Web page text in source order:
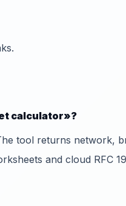
calculator»?
tool returns network,
and cloud RFC